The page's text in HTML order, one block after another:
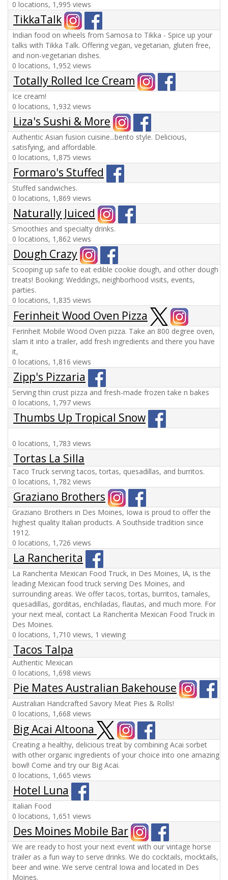
0 locations, 1,995 views
TikkaTalk
Indian food on wheels from Samosa to Tikka - Spice up your
talks with Tikka Talk. Offering vegan, vegetarian, gluten free,
and non-vegetarian dishes.
0 locations, 1,952 views
Totally Rolled Ice Cream
Ice cream!
0 locations, 1,932 views
Liza's Sushi & More
Authentic Asian fusion cuisine...bento style. Delicious,
satisfying, and affordable.
0 locations, 1,875 views
Formaro's Stuffed
Stuffed sandwiches.
0 locations, 1,869 views
Naturally Juiced
Smoothies and specialty drinks.
0 locations, 1,862 views
Dough Crazy
Scooping up safe to eat edible cookie dough, and other dough
treats! Booking: Weddings, neighborhood visits, events,
parties.
0 locations, 1,835 views
Ferinheit Wood Oven Pizza
Ferinheit Mobile Wood Oven pizza. Take an 800 degree oven,
slam it into a trailer, add fresh ingredients and there you have
it,
0 locations, 1,816 views
Zipp's Pizzaria
Serving thin crust pizza and fresh-made frozen take n bakes
0 locations, 1,797 views
Thumbs Up Tropical Snow
0 locations, 1,783 views
Tortas La Silla
Taco Truck serving tacos, tortas, quesadillas, and burritos.
0 locations, 1,782 views
Graziano Brothers
Graziano Brothers in Des Moines, Iowa is proud to offer the
highest quality Italian products. A Southside tradition since
1912.
0 locations, 1,726 views
La Rancherita
La Rancherita Mexican Food Truck, in Des Moines, IA, is the
leading Mexican food truck serving Des Moines, and
surrounding areas. We offer tacos, tortas, burritos, tamales,
quesadillas, gorditas, enchiladas, flautas, and much more. For
your next meal, contact La Rancherita Mexican Food Truck in
Des Moines.
0 locations, 1,710 views, 1 viewing
Tacos Talpa
Authentic Mexican
0 locations, 1,698 views
Pie Mates Australian Bakehouse
Australian Handcrafted Savory Meat Pies & Rolls!
0 locations, 1,668 views
Big Acai Altoona
Creating a healthy, delicious treat by combining Acai sorbet
with other organic ingredients of your choice into one amazing
bowl! Come and try our Big Acai.
0 locations, 1,665 views
Hotel Luna
Italian Food
0 locations, 1,651 views
Des Moines Mobile Bar
We are ready to host your next event with our vintage horse
trailer as a fun way to serve drinks. We do cocktails, mocktails,
beer and wine. We serve central Iowa and located in Des
Moines.